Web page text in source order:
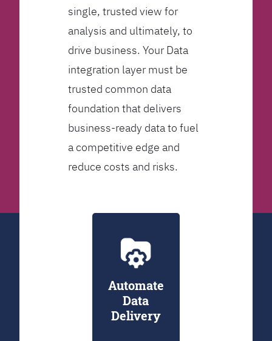
single, trusted view for
analysis and ultimately, to
drive business. Your Data
integration layer must be
trusted common data
foundation that delivers
business-ready data to fuel
a competitive edge and
reduce costs and risks.
Automate
Data
Delivery